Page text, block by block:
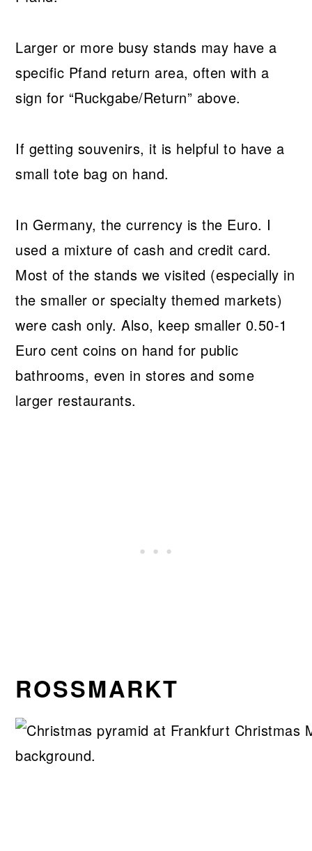
Larger or more busy stands may have a
specific Pfand return area, often with a
sign for “Ruckgabe/Return” above.
If getting souvenirs, it is helpful to have a
small tote bag on hand.
In Germany, the currency is the Euro. I
used a mixture of cash and credit card.
Most of the stands we visited (especially in
the smaller or specialty themed markets)
were cash only. Also, keep smaller 0.50-1
Euro cent coins on hand for public
bathrooms, even in stores and some
larger restaurants.
ROSSMARKT